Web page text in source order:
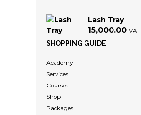
Lash Tray
15,000.00 VAT
SHOPPING GUIDE
Academy
Services
Courses
Shop
Packages